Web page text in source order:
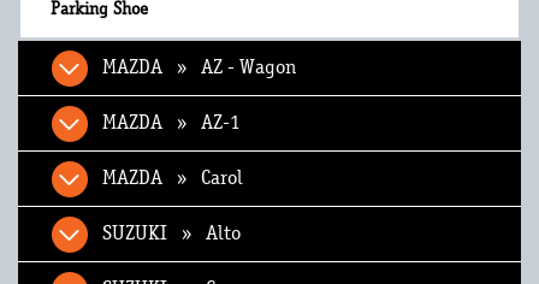
MAZDA » AZ - Wagon
MAZDA » AZ-1
MAZDA » Carol
SUZUKI » Alto